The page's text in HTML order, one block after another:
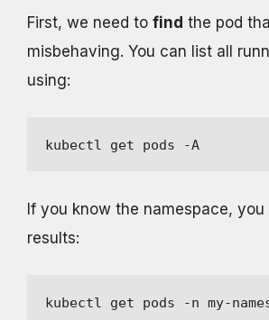
First, we need to find the pod
misbehaving. You can list all
using:
kubectl get pods -A
If you know the namespace,
results:
kubectl get pods -n my-